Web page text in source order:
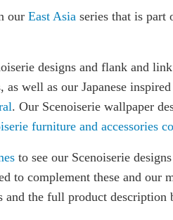
our East Asia series that is part
designs and flank and
as well as our Japanese inspired
. Our Scenoiserie wallpaper
furniture and accessories
to see our Scenoiserie
to complement these and our
and the full product description